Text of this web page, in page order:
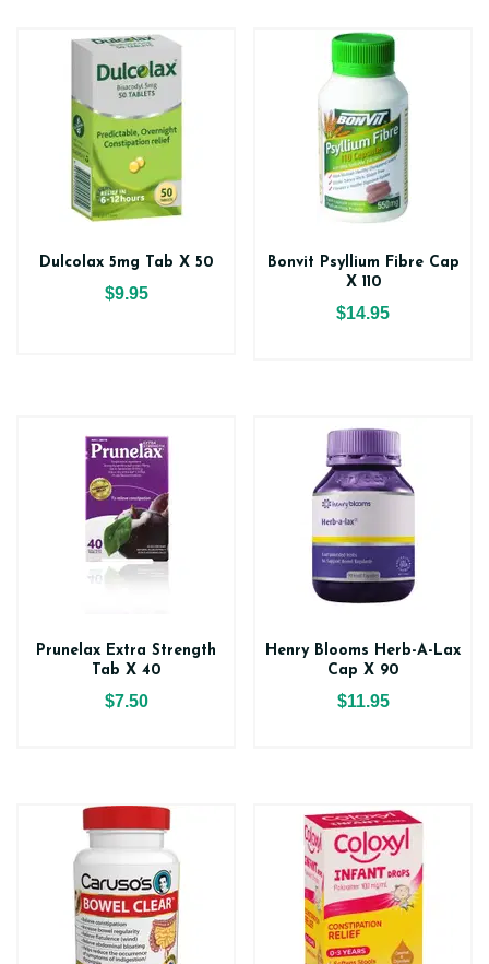
Dulcolax 5mg Tab X 50
$9.95
Bonvit Psyllium Fibre Cap
X 110
$14.95
Prunelax Extra Strength
Tab X 40
$7.50
Henry Blooms Herb-A-Lax
Cap X 90
$11.95